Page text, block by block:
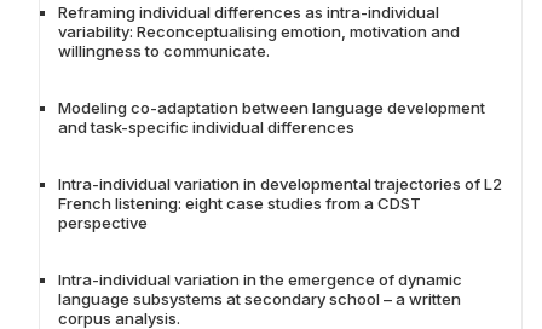
Reframing individual differences as intra-individual
variability: Reconceptualising emotion, motivation and
willingness to communicate.
Modeling co-adaptation between language development
and task-specific individual differences
Intra-individual variation in developmental trajectories of L2
French listening: eight case studies from a CDST
perspective
Intra-individual variation in the emergence of dynamic
language subsystems at secondary school – a written
corpus analysis.